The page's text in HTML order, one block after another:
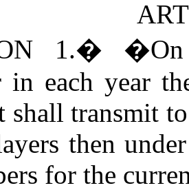
1.� �
in each year
shall transmit
then
for the